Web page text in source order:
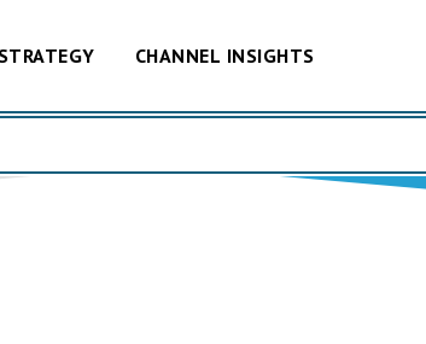
CHANNEL INSIGHTS